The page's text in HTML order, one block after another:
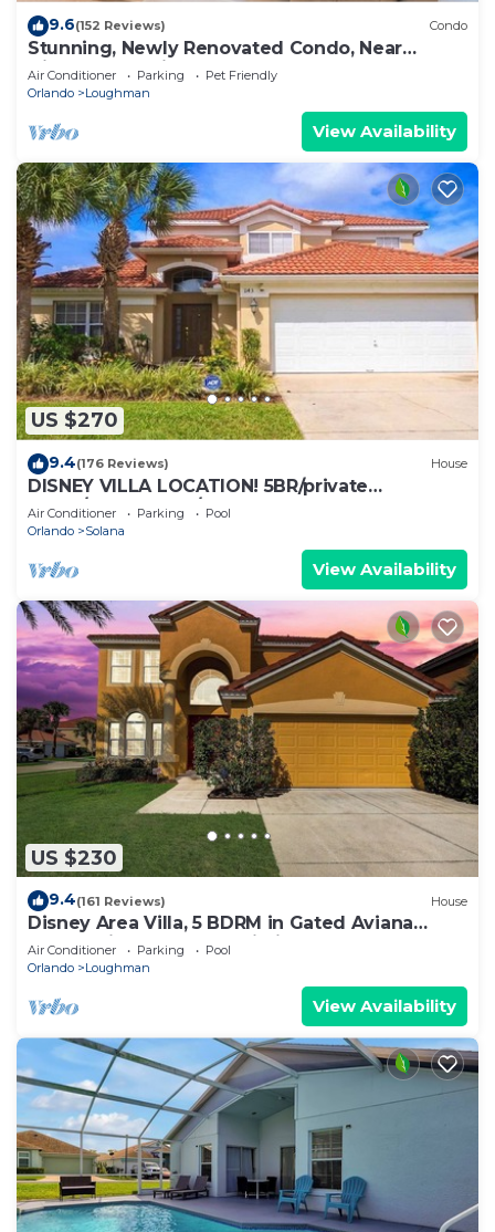
9.6(152 Reviews) Condo
Stunning, Newly Renovated Condo, Near
Disney and Universal
Air Conditioner Parking
Pet Friendly
Orlando
Loughman
View Availability
US $270
9.4(176 Reviews) House
DISNEY VILLA LOCATION! 5BR/private
POOL/game room/10 MILES TO DISNEY
Air Conditioner Parking
Pool
Orlando
Solana
View Availability
US $230
9.4(161 Reviews) House
Disney Area Villa, 5 BDRM in Gated Aviana
Resort with Pool, Spa, Wi-Fi
Air Conditioner Parking
Pool
Orlando
Loughman
View Availability